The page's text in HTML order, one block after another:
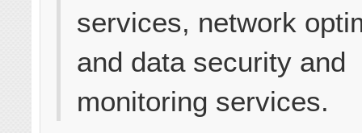
services, network
and data security and
monitoring services.